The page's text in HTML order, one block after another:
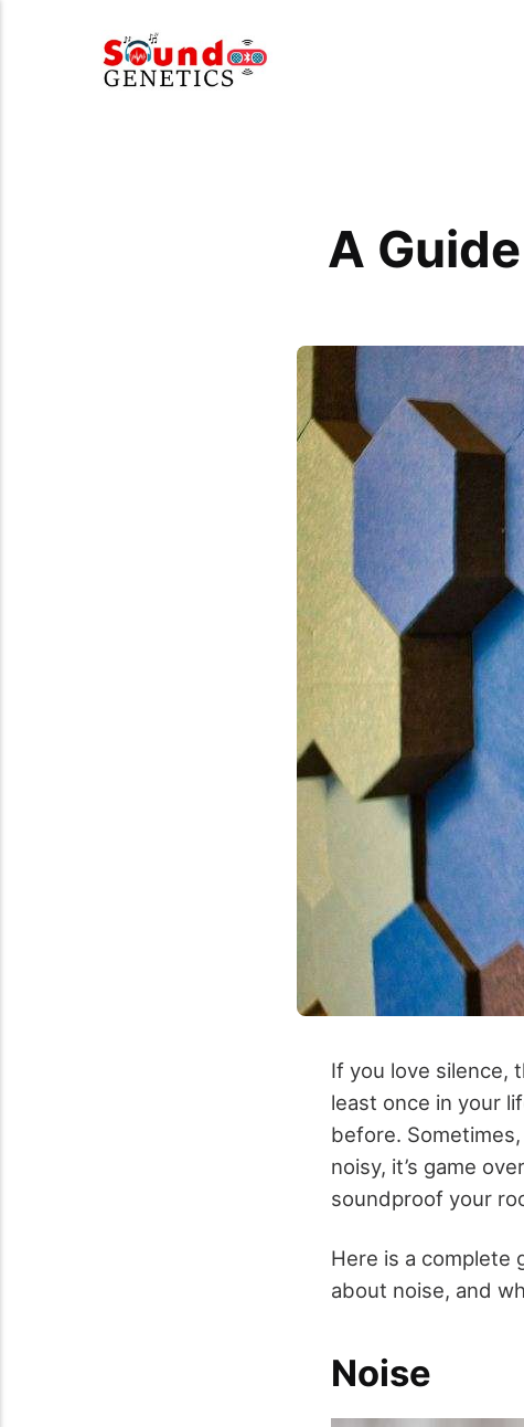
A
If you love silence,
least once in your
before.
noisy, it’s game
soundproof your
Here is a complete
about noise, and
Noise